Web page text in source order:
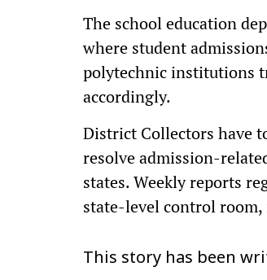
The school education
where student
polytechnic institutions
accordingly.
District Collectors have
resolve admission-
states. Weekly reports
state-level control room,
This story has been